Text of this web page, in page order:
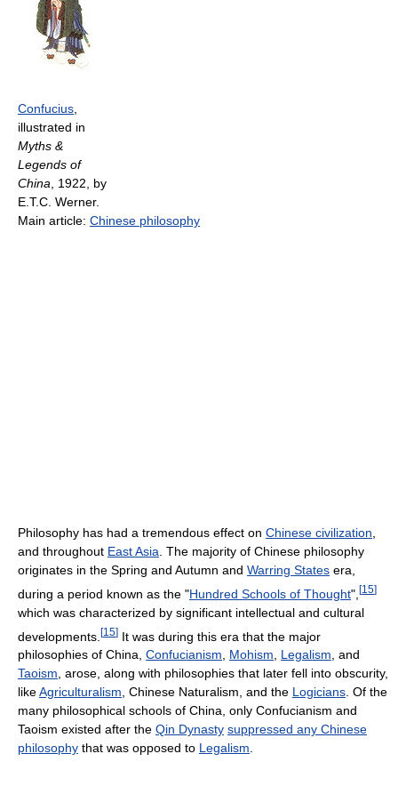
Confucius
illustrated in
Myths &
Legends of
China , 1922, by
E.T.C. Werner.
Main article: Chinese philosophy
Philosophy has had a tremendous effect on Chinese civilization
and throughout East Asia . The majority of Chinese philosophy
originates in the Spring and Autumn and Warring States era,
during a period known as the "Hundred Schools of Thought", [15]
which was characterized by significant intellectual and cultural
developments. [15] It was during this era that the major
philosophies of China, Confucianism, Mohism, Legalism, and
Taoism, arose, along with philosophies that later fell into obscurity,
likeAgriculturalism, Chinese Naturalism, and the Logicians. Of the
many philosophical schools of China, only Confucianism and
Taoism existed after the Qin Dynasty suppressed any Chinese
philosophy that was opposed to Legalism.